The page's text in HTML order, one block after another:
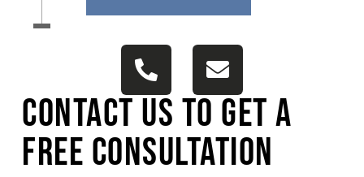
Contact Us To get A
Free Consultation